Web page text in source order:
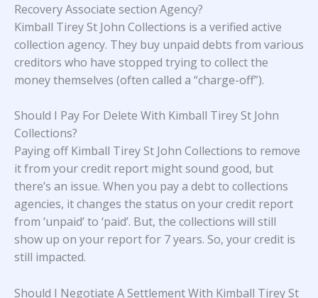
Recovery Associate section Agency?
Kimball Tirey St John Collections is a verified active
collection agency. They buy unpaid debts from various
creditors who have stopped trying to collect the
money themselves (often called a “charge-off”).
Should I Pay For Delete With Kimball Tirey St John
Collections?
Paying off Kimball Tirey St John Collections to remove
it from your credit report might sound good, but
there’s an issue. When you pay a debt to collections
agencies, it changes the status on your credit report
from ‘unpaid’ to ‘paid’. But, the collections will still
show up on your report for 7 years. So, your credit is
still impacted.
Should I Negotiate A Settlement With Kimball Tirey St